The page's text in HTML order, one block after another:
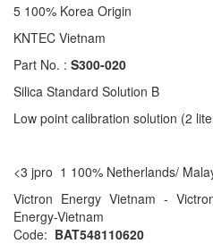
5 100% Korea Origin
KNTEC Vietnam
Part No. : S300-020
Silica Standard Solution B
Low point calibration solution (2
<3 jpro 1 100% Netherlands/
Victron Energy Vietnam -
Energy-Vietnam
Code: BAT548110620